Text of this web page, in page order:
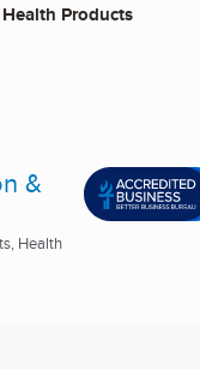
Products
&
Health